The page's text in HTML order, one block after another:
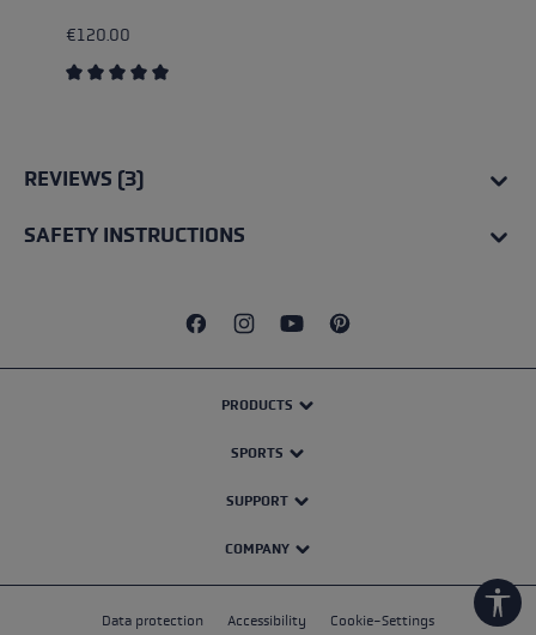
€120.00
REVIEWS (3)
SAFETY INSTRUCTIONS
PRODUCTS
SPORTS
SUPPORT
COMPANY
Data protection Accessibility Cookie-Settings